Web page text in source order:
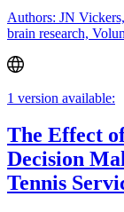
Authors: JN
brain research,
1 version available:
The Effect
Decision
Tennis